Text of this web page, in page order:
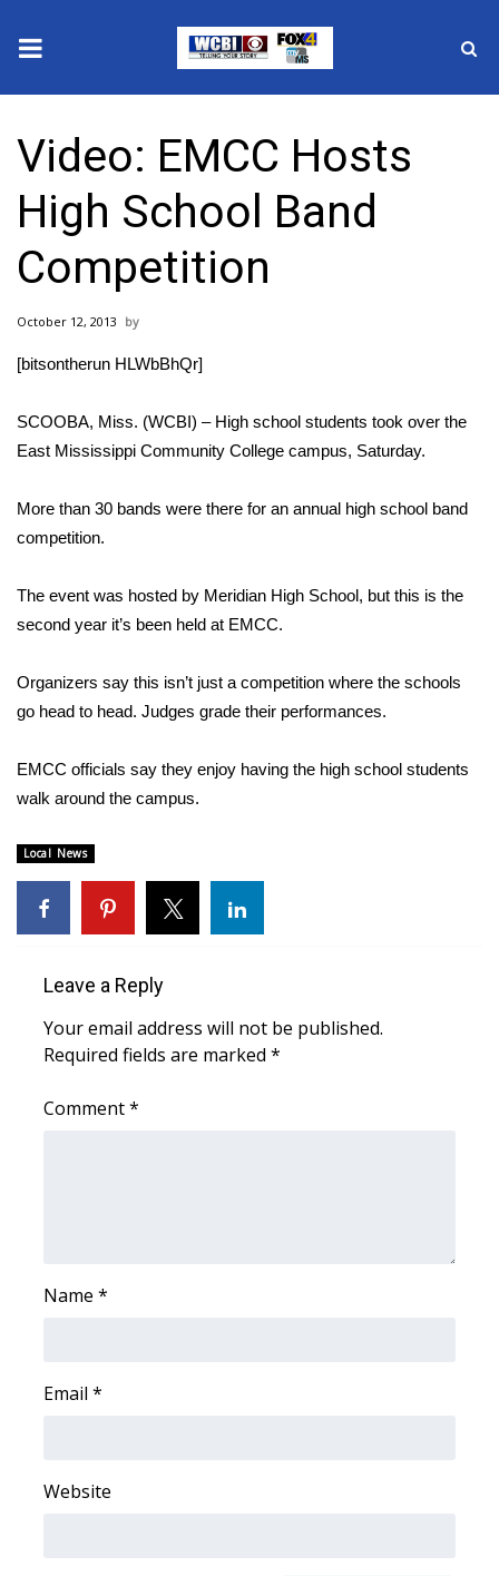
2025 Municipal Elections
Crime
Local News
National/World News
Sunrise & Midday Guests
WCBI Sunrise Saturday
Sports
2026 High School Football Tour
College Sports
2025 High School Football Tour
Latest Forecast
Interactive Radar & Alerts
Severe Weather Center
Area Closings
Local River Forecast
WCBI Cutest Couple 2026
Video: EMCC Hosts
High School Band
Competition
October 12, 2013
[bitsontherun HLWbBhQr]
SCOOBA, Miss. (WCBI) – High school students took over the
East Mississippi Community College campus, Saturday.
More than 30 bands were there for an annual high school band
competition.
The event was hosted by Meridian High School, but this is the
second year it’s been held at EMCC.
Organizers say this isn’t just a competition where the schools
go head to head. Judges grade their performances.
EMCC officials say they enjoy having the high school students
walk around the campus.
Local News
Leave a Reply
Your email address will not be published.
Required fields are marked *
Comment*
Name *
Email *
Website